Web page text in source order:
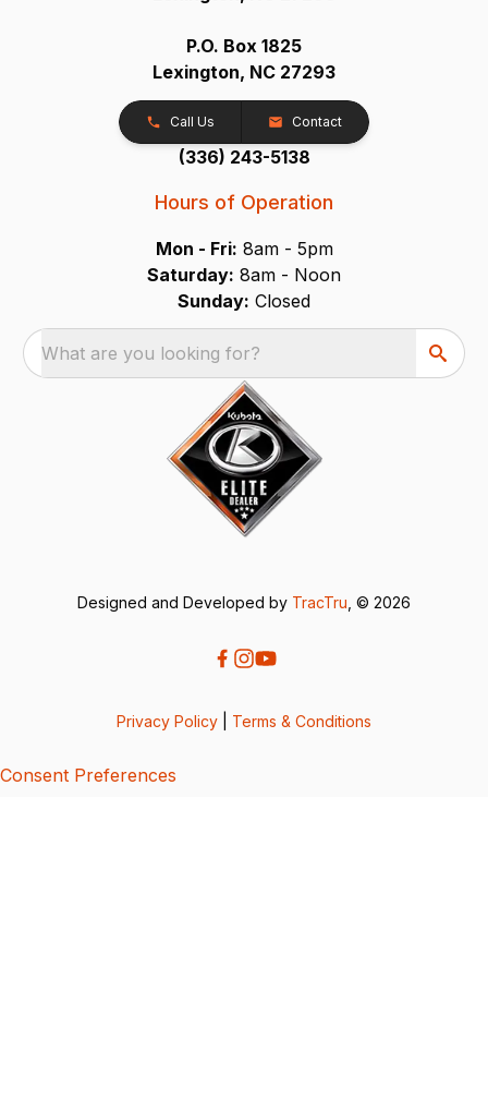
P.O. Box 1825
Lexington, NC 27293
Call Us Contact
(336) 243-5138
Hours of Operation
Mon - Fri: 8am - 5pm
Saturday: 8am - Noon
Sunday: Closed
What are you looking for?
Designed and Developed by TracTru , © 2026
Privacy Policy Terms & Conditions
Consent Preferences